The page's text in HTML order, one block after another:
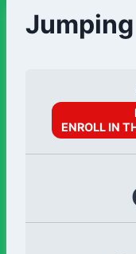
ENROLL IN